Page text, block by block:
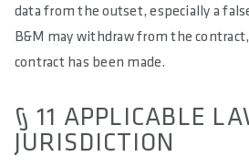
data from the outset, especially a
B&M may withdraw from the contract,
contract has been made.
§ 11 APPLICABLE
JURISDICTION